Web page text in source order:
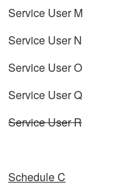
Service User M
Service User N
Service User O
Service User Q
Service User R
Schedule C